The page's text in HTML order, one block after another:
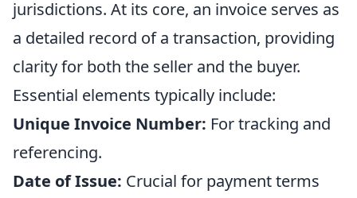
jurisdictions. At its core, an invoice serves as
a detailed record of a transaction, providing
clarity for both the seller and the buyer.
Essential elements typically include:
Unique Invoice Number: For tracking and
referencing.
Date of Issue: Crucial for payment terms